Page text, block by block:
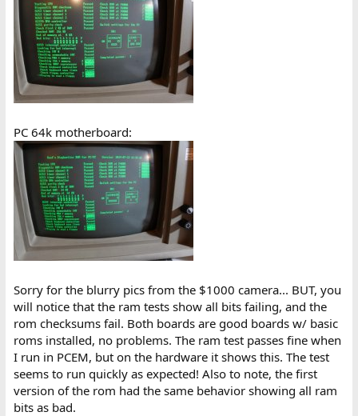
PC 64k motherboard:
Sorry for the blurry pics from the $1000 camera... BUT, you
will notice that the ram tests show all bits failing, and the
rom checksums fail. Both boards are good boards w/ basic
roms installed, no problems. The ram test passes fine when
I run in PCEM, but on the hardware it shows this. The test
seems to run quickly as expected! Also to note, the first
version of the rom had the same behavior showing all ram
bits as bad.